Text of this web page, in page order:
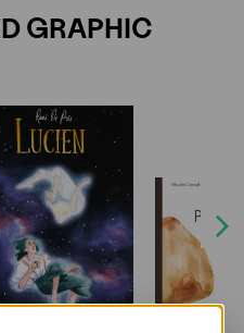
GRAPHIC
Next